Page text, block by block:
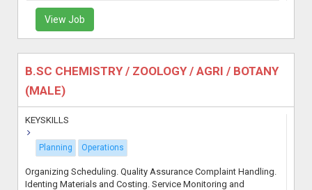
View Job
B.SC CHEMISTRY / ZOOLOGY / AGRI / BOTANY
(MALE)
KEYSKILLS
Planning Operations
Organizing Scheduling. Quality Assurance Complaint Handling.
Identing Materials and Costing. Service Monitoring and